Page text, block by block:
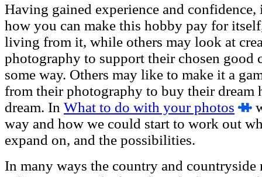
Having gained experience and
how you can make this hobby pay for
living from it, while others may look at
photography to support their chosen good
some way. Others may like to make it a
from their photography to buy their dream
dream. In What to do with your photos
way and how we could start to work out
expand on, and the possibilities.
In many ways the country and countryside